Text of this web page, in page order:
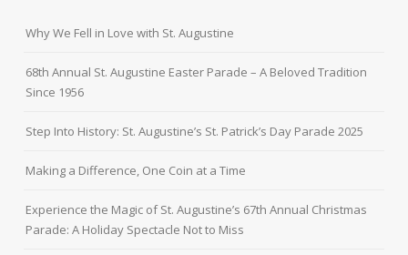
Why We Fell in Love with St. Augustine
68th Annual St. Augustine Easter Parade – A Beloved Tradition
Since 1956
Step Into History: St. Augustine’s St. Patrick’s Day Parade 2025
Making a Difference, One Coin at a Time
Experience the Magic of St. Augustine’s 67th Annual Christmas
Parade: A Holiday Spectacle Not to Miss